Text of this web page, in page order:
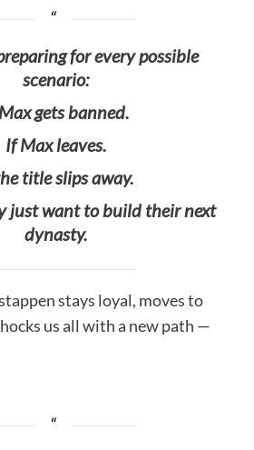
for every possible
scenario:
gets banned.
If Max leaves.
title slips away.
just want to build their next
dynasty.
stays loyal, moves to
us all with a new path —